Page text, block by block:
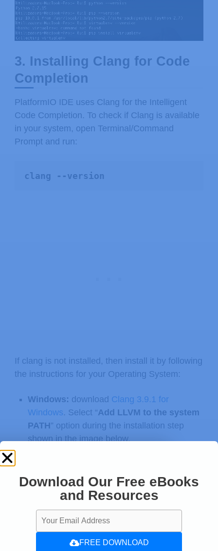
3. Installing Clang for Code
Completion
PlatformIO IDE uses Clang for the Intelligent
Code Completion. To check if Clang is available
in your system, open Terminal/Command
Prompt and run:
clang --version
If clang is not installed, then install it by following
the instructions for your Operating System:
Windows: download Clang 3.9.1 for
Windows. Select “Add LLVM to the system
PATH” option during the installation step
shown in the image below.
Download Our Free eBooks
and Resources
FREE DOWNLOAD